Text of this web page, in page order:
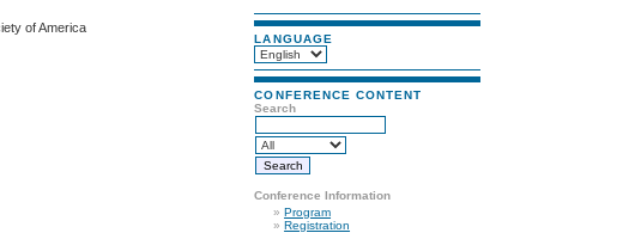
LANGUAGE
CONFERENCE CONTENT
Search
Conference Information
»Program
»Registration
of America